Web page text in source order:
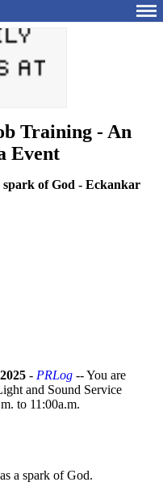
Training - An
Event
spark of God - Eckankar
- PRLog -- You are
and Sound Service
to 11:00a.m.
a spark of God.​